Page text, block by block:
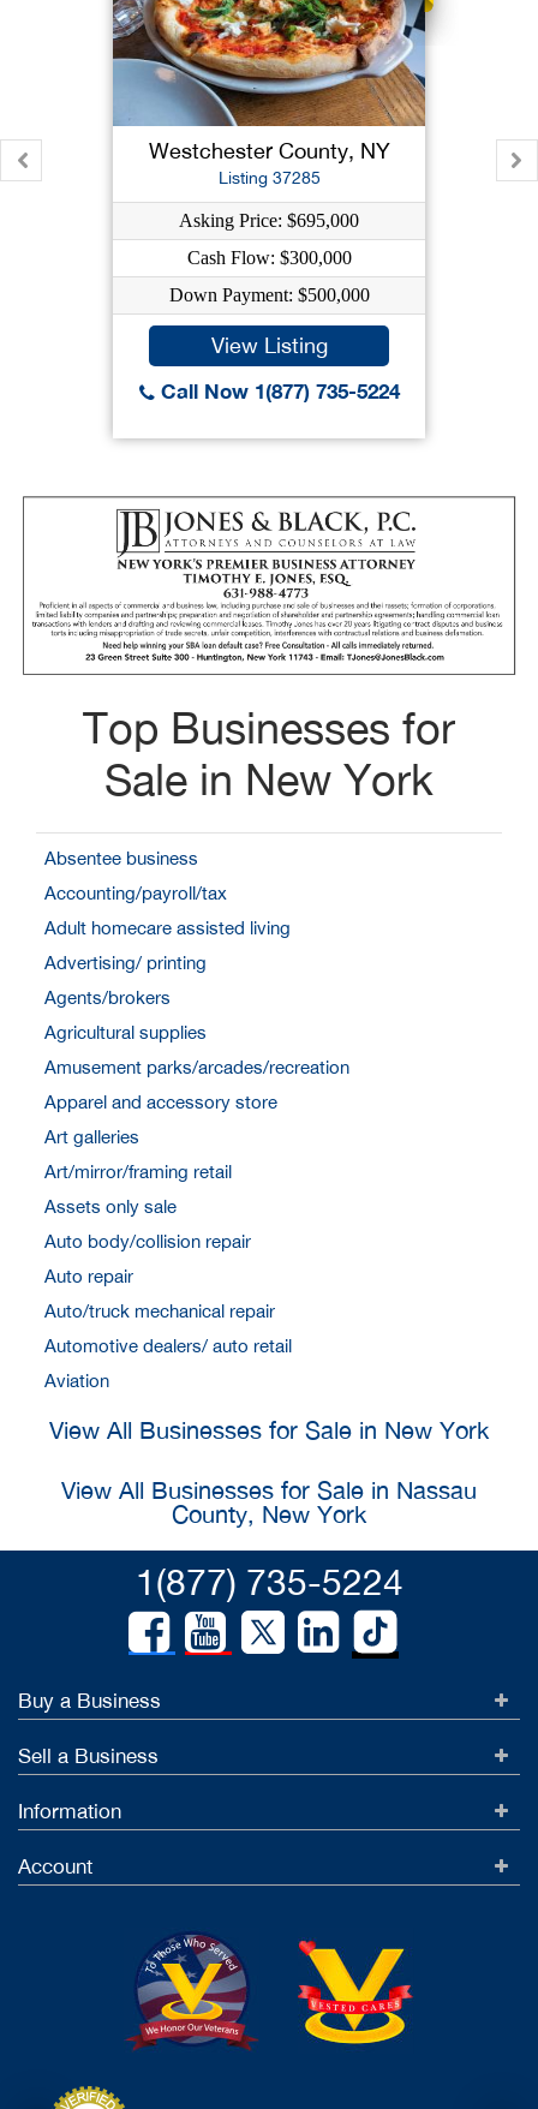
Westchester County, NY
Listing 37285
Asking Price: $695,000
Cash Flow: $300,000
Down Payment: $500,000
View Listing
Call Now 1(877) 735-5224
Top Businesses for
Sale in New York
Absentee business
Accounting/payroll/tax
Adult homecare assisted living
Advertising/ printing
Agents/brokers
Agricultural supplies
Amusement parks/arcades/recreation
Apparel and accessory store
Art galleries
Art/mirror/framing retail
Assets only sale
Auto body/collision repair
Auto repair
Auto/truck mechanical repair
Automotive dealers/ auto retail
Aviation
View All Businesses for Sale in New York
View All Businesses for Sale in Nassau
County, New York
1(877) 735-5224
Buy a Business
Sell a Business
Information
Account